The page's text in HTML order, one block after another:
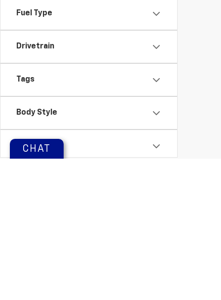
Fuel Type
Drivetrain
Tags
Body Style
Status
CHAT